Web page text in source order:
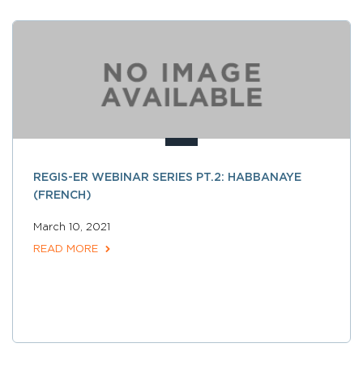
REGIS-ER WEBINAR SERIES PT.2: HABBANAYE
(FRENCH)
March 10, 2021
READ MORE